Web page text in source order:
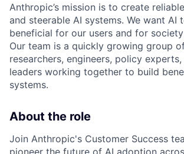
Anthropic’s mission is to create
and steerable AI systems. We want AI
beneficial for our users and for
Our team is a quickly growing group
researchers, engineers, policy
leaders working together to build
systems.
About the role
Join Anthropic's Customer Success
pioneer the future of AI adoption